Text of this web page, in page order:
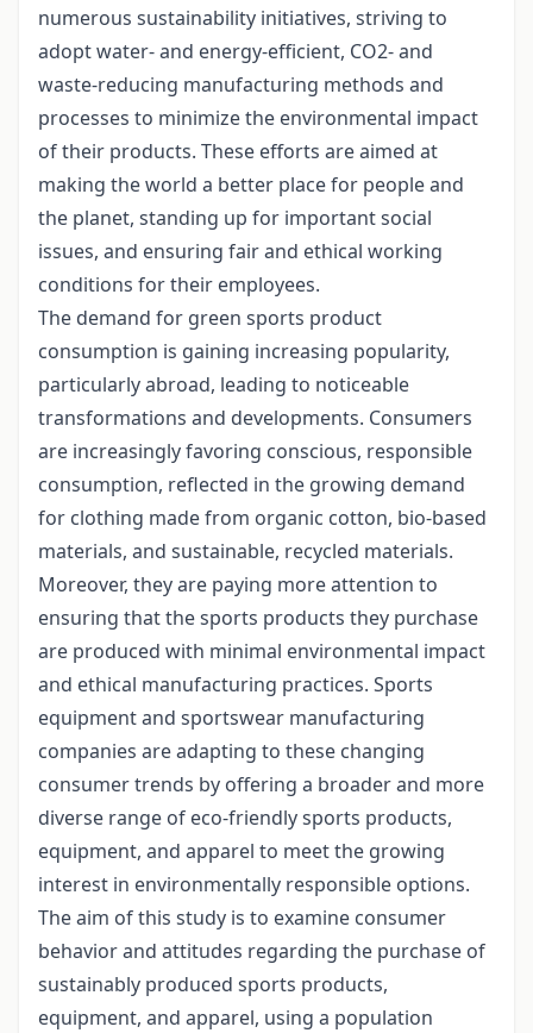
numerous sustainability initiatives, striving to
adopt water- and energy-efficient, CO2- and
waste-reducing manufacturing methods and
processes to minimize the environmental impact
of their products. These efforts are aimed at
making the world a better place for people and
the planet, standing up for important social
issues, and ensuring fair and ethical working
conditions for their employees.
The demand for green sports product
consumption is gaining increasing popularity,
particularly abroad, leading to noticeable
transformations and developments. Consumers
are increasingly favoring conscious, responsible
consumption, reflected in the growing demand
for clothing made from organic cotton, bio-based
materials, and sustainable, recycled materials.
Moreover, they are paying more attention to
ensuring that the sports products they purchase
are produced with minimal environmental impact
and ethical manufacturing practices. Sports
equipment and sportswear manufacturing
companies are adapting to these changing
consumer trends by offering a broader and more
diverse range of eco-friendly sports products,
equipment, and apparel to meet the growing
interest in environmentally responsible options.
The aim of this study is to examine consumer
behavior and attitudes regarding the purchase of
sustainably produced sports products,
equipment, and apparel, using a population